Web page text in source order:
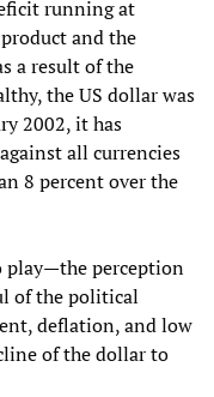
running at
and the
a result of the
the US dollar was
2002, it has
all currencies
8 percent over the
play—the perception
of the political
deflation, and low
of the dollar to